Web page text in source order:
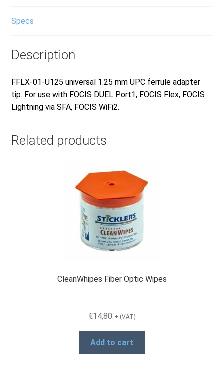
Repair and Maintenance
Request a Quote
RMA Request Form
Specs
Description
FFLX-01-U125 universal 1.25 mm UPC ferrule adapter
tip. For use with FOCIS DUEL Port1, FOCIS Flex, FOCIS
Lightning via SFA, FOCIS WiFi2.
Related products
CleanWhipes Fiber Optic Wipes
€14,80 + (VAT)
Add to cart